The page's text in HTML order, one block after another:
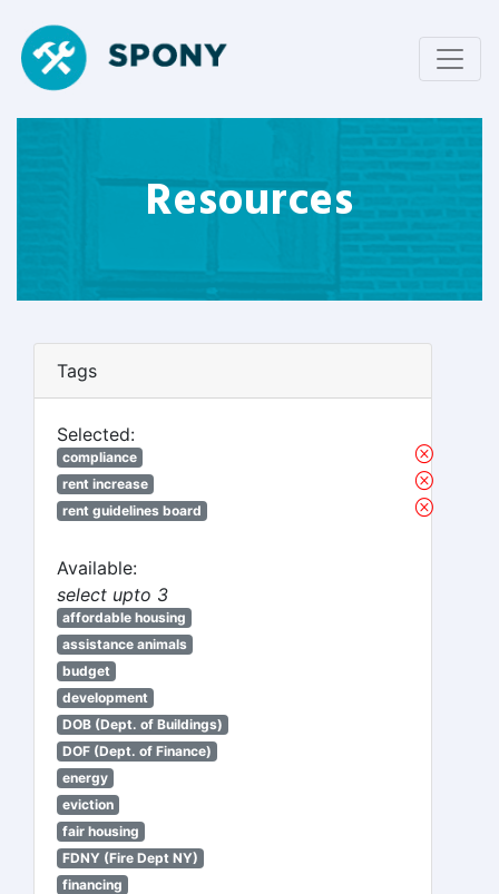
Resources
Tags
Selected:
compliance
rent increase
rent guidelines board
Available:
select upto 3
affordable housing
assistance animals
budget
development
DOB (Dept. of Buildings)
DOF (Dept. of Finance)
energy
eviction
fair housing
FDNY (Fire Dept NY)
financing